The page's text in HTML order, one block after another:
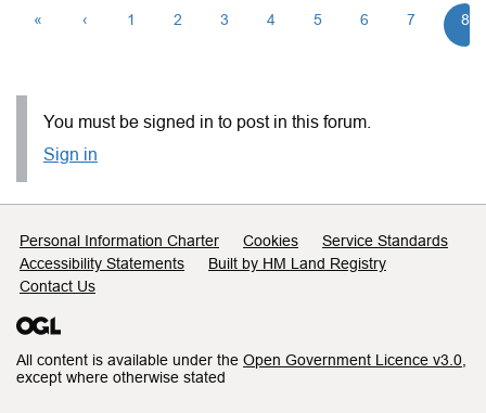
« ‹ 1 2 3 4 5 6 7 8
You must be signed in to post in this forum.
Sign in
Support links
Personal Information Charter Cookies
Service Standards
Accessibility Statements
Built by HM Land Registry
Contact Us
All content is available under the Open Government Licence v3.0
except where otherwise stated